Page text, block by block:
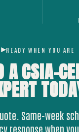
READY WHEN YOU ARE
A CSIA-
Same-week
response when